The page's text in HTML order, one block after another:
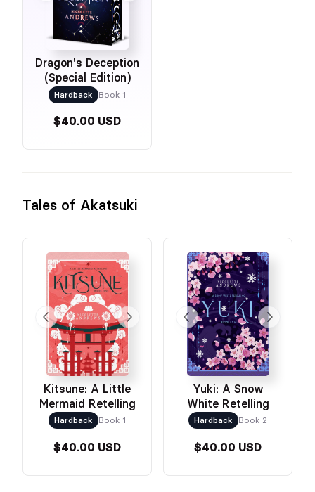
Dragon's Deception
(Special Edition)
Hardback Book 1
$40.00 USD
Tales of Akatsuki
Kitsune: A Little
Mermaid Retelling
Hardback Book 1
$40.00 USD
Yuki: A Snow
White Retelling
Hardback Book 2
$40.00 USD